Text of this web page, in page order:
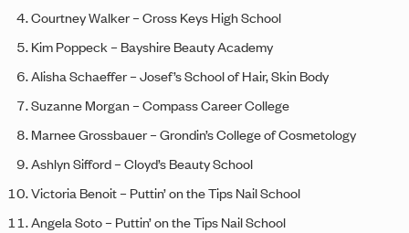
Courtney Walker – Cross Keys High School
Kim Poppeck – Bayshire Beauty Academy
Alisha Schaeffer – Josef’s School of Hair, Skin Body
Suzanne Morgan – Compass Career College
Marnee Grossbauer – Grondin’s College of Cosmetology
Ashlyn Sifford – Cloyd’s Beauty School
Victoria Benoit – Puttin’ on the Tips Nail School
Angela Soto – Puttin’ on the Tips Nail School